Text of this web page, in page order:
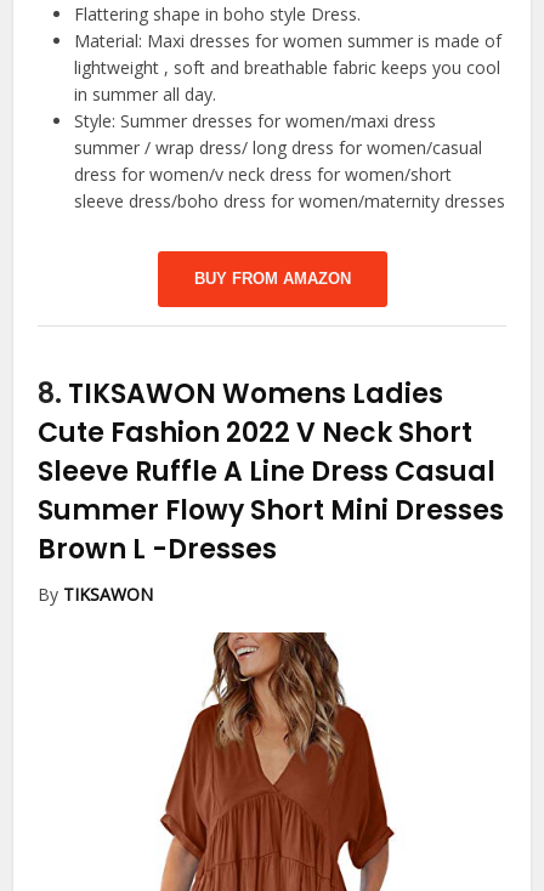
Flattering shape in boho style Dress.
Material: Maxi dresses for women summer is made of
lightweight , soft and breathable fabric keeps you cool
in summer all day.
Style: Summer dresses for women/maxi dress
summer / wrap dress/ long dress for women/casual
dress for women/v neck dress for women/short
sleeve dress/boho dress for women/maternity dresses
BUY FROM AMAZON
8. TIKSAWON Womens Ladies
Cute Fashion 2022 V Neck Short
Sleeve Ruffle A Line Dress Casual
Summer Flowy Short Mini Dresses
Brown L -Dresses
By TIKSAWON